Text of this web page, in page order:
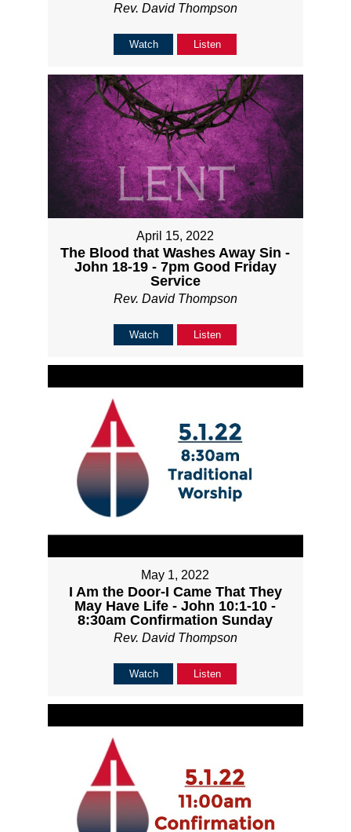
Rev. David Thompson
Watch Listen
April 15, 2022
The Blood that Washes Away Sin -
John 18-19 - 7pm Good Friday
Service
Rev. David Thompson
Watch Listen
May 1, 2022
I Am the Door-I Came That They
May Have Life - John 10:1-10 -
8:30am Confirmation Sunday
Rev. David Thompson
Watch Listen